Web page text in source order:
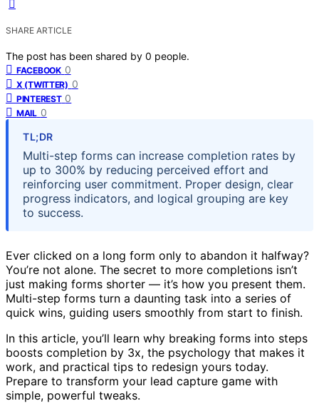
SHARE ARTICLE
The post has been shared by 0 people.
FACEBOOK 0
X (TWITTER) 0
PINTEREST 0
MAIL 0
TL;DR
Multi-step forms can increase completion rates by
up to 300% by reducing perceived effort and
reinforcing user commitment. Proper design, clear
progress indicators, and logical grouping are key
to success.
Ever clicked on a long form only to abandon it halfway?
You’re not alone. The secret to more completions isn’t
just making forms shorter — it’s how you present them.
Multi-step forms turn a daunting task into a series of
quick wins, guiding users smoothly from start to finish.
In this article, you’ll learn why breaking forms into steps
boosts completion by 3x, the psychology that makes it
work, and practical tips to redesign yours today.
Prepare to transform your lead capture game with
simple, powerful tweaks.